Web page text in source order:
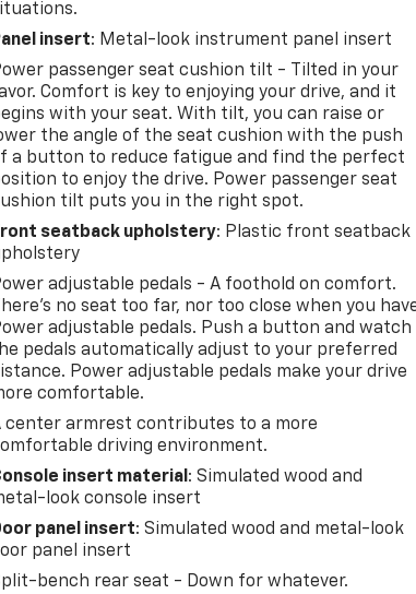
insert: Metal-look instrument panel insert
passenger seat cushion tilt - Tilted in your
Comfort is key to enjoying your drive, and it
with your seat. With tilt, you can raise or
the angle of the seat cushion with the push
a button to reduce fatigue and find the perfect
to enjoy the drive. Power passenger seat
tilt puts you in the right spot.
seatback upholstery: Plastic front seatback
adjustable pedals - A foothold on comfort.
no seat too far, nor too close when you
adjustable pedals. Push a button and watch
pedals automatically adjust to your preferred
Power adjustable pedals make your drive
comfortable.
center armrest contributes to a more
driving environment.
insert material : Simulated wood and
look console insert
panel insert: Simulated wood and metal-look
panel insert
bench rear seat - Down for whatever.